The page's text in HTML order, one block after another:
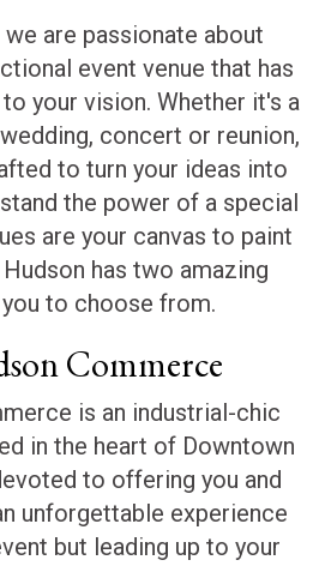
are passionate about
event venue that has
your vision. Whether it's a
concert or reunion,
to turn your ideas into
the power of a special
are your canvas to paint
has two amazing
to choose from.
Commerce
is an industrial-chic
in the heart of Downtown
to offering you and
unforgettable experience
but leading up to your